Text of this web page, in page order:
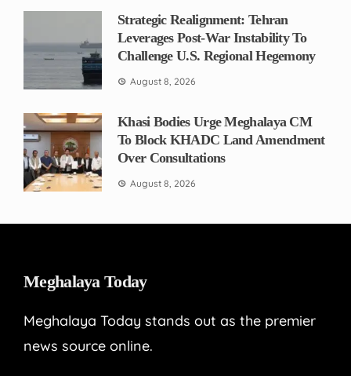
Strategic Realignment: Tehran
Leverages Post-War Instability To
Challenge U.S. Regional Hegemony
August 8, 2026
Khasi Bodies Urge Meghalaya CM
To Block KHADC Land Amendment
Over Consultations
August 8, 2026
Meghalaya Today
Meghalaya Today stands out as the premier
news source online.